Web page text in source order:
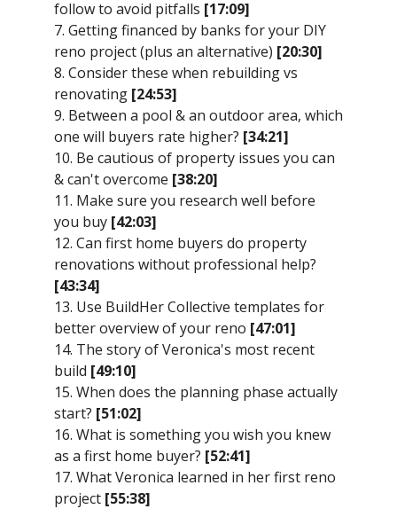
follow to avoid pitfalls [17:09]
7. Getting financed by banks for your DIY
reno project (plus an alternative) [20:30]
8. Consider these when rebuilding vs
renovating [24:53]
9. Between a pool & an outdoor area, which
one will buyers rate higher? [34:21]
10. Be cautious of property issues you can
& can't overcome [38:20]
11. Make sure you research well before
you buy [42:03]
12. Can first home buyers do property
renovations without professional help?
[43:34]
13. Use BuildHer Collective templates for
better overview of your reno [47:01]
14. The story of Veronica's most recent
build [49:10]
15. When does the planning phase actually
start? [51:02]
16. What is something you wish you knew
as a first home buyer? [52:41]
17. What Veronica learned in her first reno
project [55:38]